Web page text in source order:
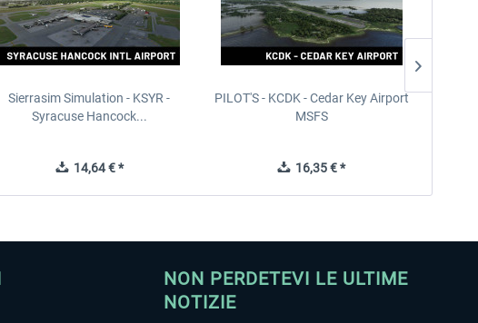
Sierrasim Simulation - KSYR -
Syracuse Hancock...
14,64 € *
PILOT'S - KCDK - Cedar Key Airport
MSFS
16,35 € *
NON PERDETEVI LE ULTIME
NOTIZIE